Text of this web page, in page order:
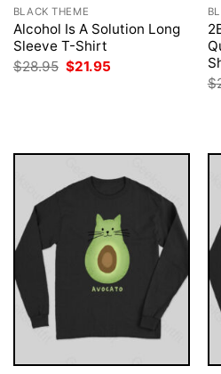
BLACK THEME
Alcohol Is A Solution Long
Sleeve T-Shirt
$28.95 Original
$21.95
$